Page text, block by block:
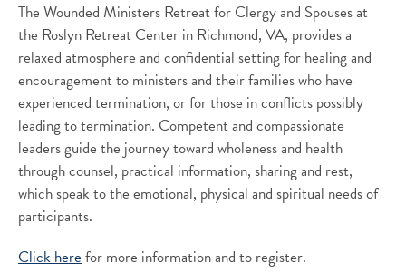
The Wounded Ministers Retreat for Clergy and Spouses at
the Roslyn Retreat Center in Richmond, VA, provides a
relaxed atmosphere and confidential setting for healing and
encouragement to ministers and their families who have
experienced termination, or for those in conflicts possibly
leading to termination. Competent and compassionate
leaders guide the journey toward wholeness and health
through counsel, practical information, sharing and rest,
which speak to the emotional, physical and spiritual needs of
participants.
Click herefor more information and to register.